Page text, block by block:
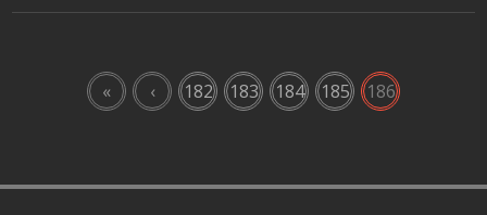
« ‹ 182 183 184 185 186